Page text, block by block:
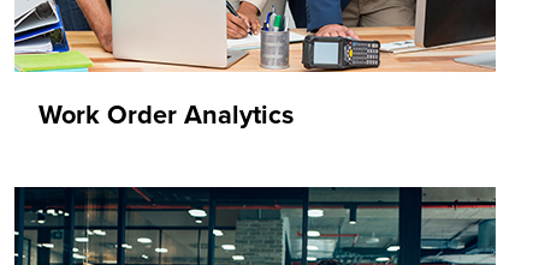
Work Order Analytics